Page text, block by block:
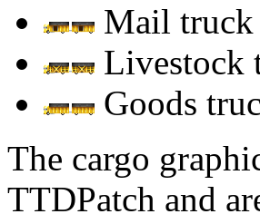
Mail truck
Livestock
Goods
The cargo
TTDPatch and